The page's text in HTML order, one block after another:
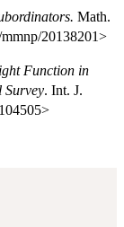
Math.
20138201>
Function in
Survey. Int. J.